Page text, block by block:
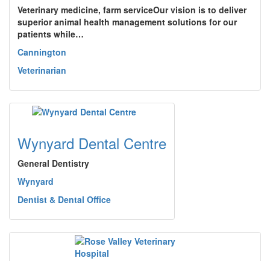
Veterinary medicine, farm serviceOur vision is to deliver
superior animal health management solutions for our
patients while…
Cannington
Veterinarian
Wynyard Dental Centre
General Dentistry
Wynyard
Dentist & Dental Office